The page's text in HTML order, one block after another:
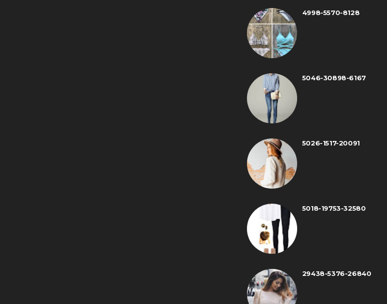
4998-5570-8128
5046-30898-6167
5026-1517-20091
5018-19753-32580
29438-5376-26840